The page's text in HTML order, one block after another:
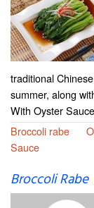
traditional
summer, along
With Oyster
Broccoli rabe
Sauce
Broccoli